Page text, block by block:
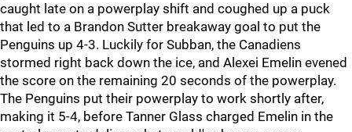
caught late on a powerplay shift and coughed up a puck
that led to a Brandon Sutter breakaway goal to put the
Penguins up 4-3. Luckily for Subban, the Canadiens
stormed right back down the ice, and Alexei Emelin evened
the score on the remaining 20 seconds of the powerplay.
The Penguins put their powerplay to work shortly after,
making it 5-4, before Tanner Glass charged Emelin in the